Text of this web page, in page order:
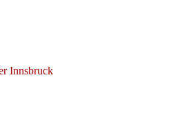
Innsbruck